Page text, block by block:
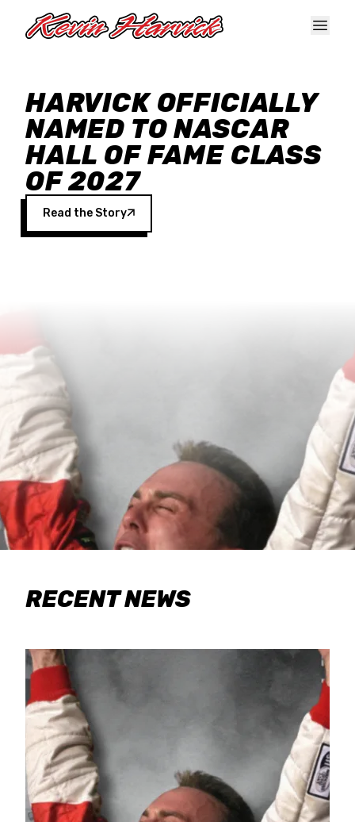
HARVICK OFFICIALLY
NAMED TO NASCAR
HALL OF FAME CLASS
OF 2027
Read the Story
RECENT NEWS